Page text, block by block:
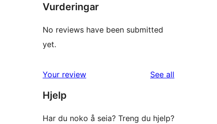
Vurderingar
No reviews have been submitted
yet.
Your review See all
Hjelp
Har du noko å seia? Treng du hjelp?